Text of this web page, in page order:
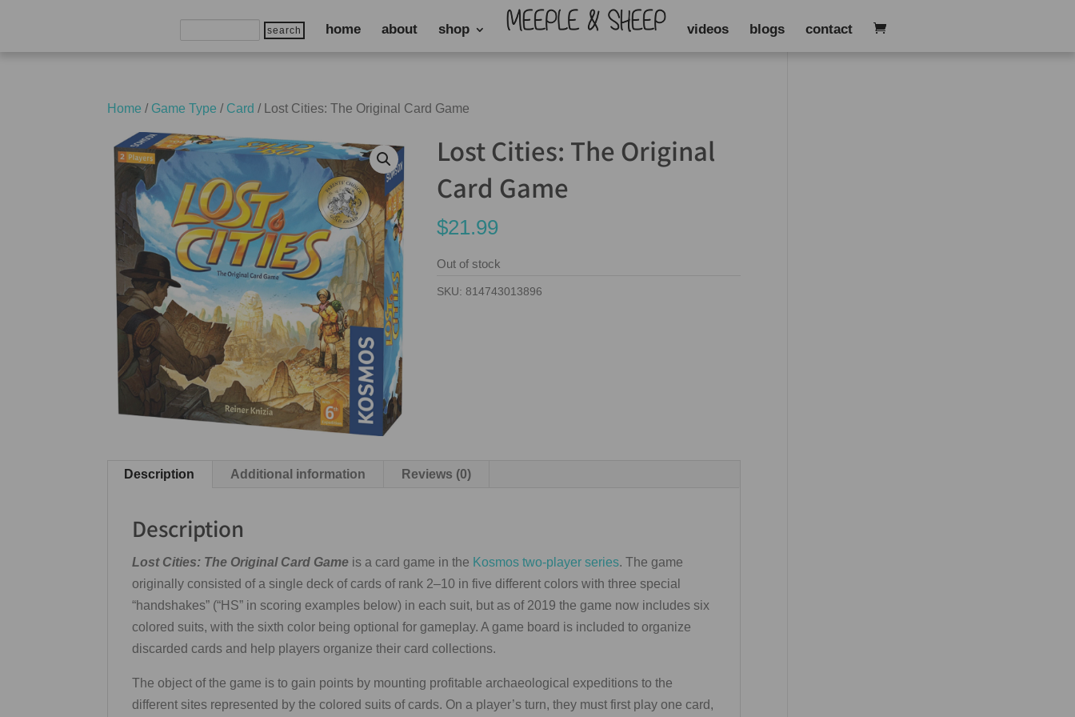
Search home about shop videos blogs contact
Home / Game Type / Card / Lost Cities: The Original Card Game
Lost Cities: The Original
Card Game
$21.99
Out of stock
SKU:814743013896
Description Additional information Reviews (0)
Description
Lost Cities: The Original Card Game is a card game in the Kosmos two-player series. The game
originally consisted of a single deck of cards of rank 2–10 in five different colors with three special
“handshakes” (“HS” in scoring examples below) in each suit, but as of 2019 the game now includes six
colored suits, with the sixth color being optional for gameplay. A game board is included to organize
discarded cards and help players organize their card collections.
The object of the game is to gain points by mounting profitable archaeological expeditions to the
different sites represented by the colored suits of cards. On a player’s turn, they must first play one card,